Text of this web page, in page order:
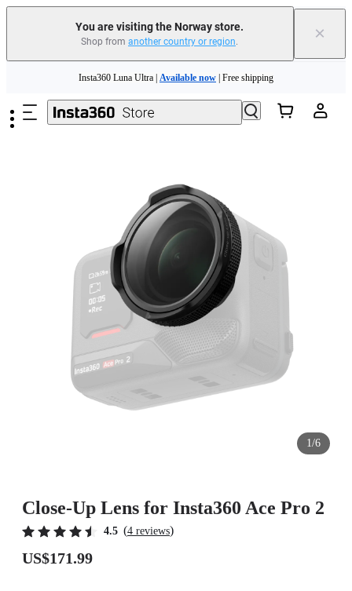
You are visiting the Norway store.
Shop from another country or region. ×
Need shopping help? | Chat with our experts now!
Insta360 Luna Ultra | Available now | Free shipping
1/6
Close-Up Lens for Insta360 Ace Pro 2
4.5 (4 reviews)
US$171.99